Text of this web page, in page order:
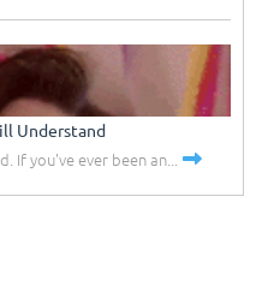
Understand
If you've ever been an...